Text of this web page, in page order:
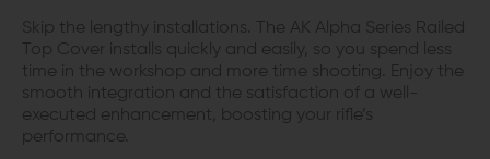
Skip the lengthy installations. The AK Alpha Series Railed
Top Cover installs quickly and easily, so you spend less
time in the workshop and more time shooting. Enjoy the
smooth integration and the satisfaction of a well-
executed enhancement, boosting your rifle’s
performance.